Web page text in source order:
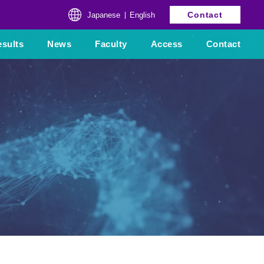
Japanese English Contact
News Faculty Access Contact